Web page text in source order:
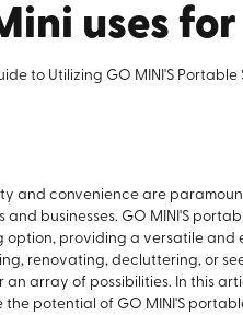
uses
to Utilizing GO MINI'S
and convenience are
and businesses. GO MINI'S
option, providing a versatile
renovating, decluttering, or
an array of possibilities. In this
the potential of GO MINI'S